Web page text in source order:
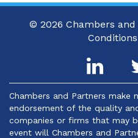
© 2026 Chambers
Conditions
Chambers and Partners make
endorsement of the quality
companies or firms that may
event will Chambers and